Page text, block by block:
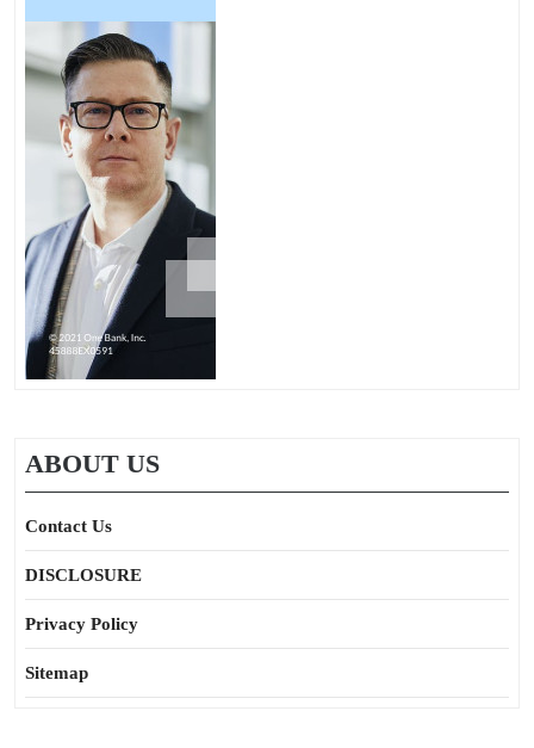
ABOUT US
Contact Us
DISCLOSURE
Privacy Policy
Sitemap